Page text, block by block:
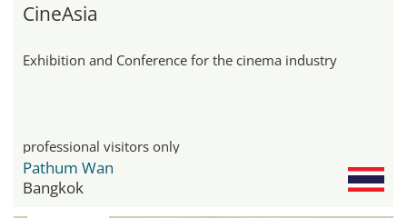
CineAsia
Exhibition and Conference for the cinema industry
professional visitors only
Pathum Wan
Bangkok